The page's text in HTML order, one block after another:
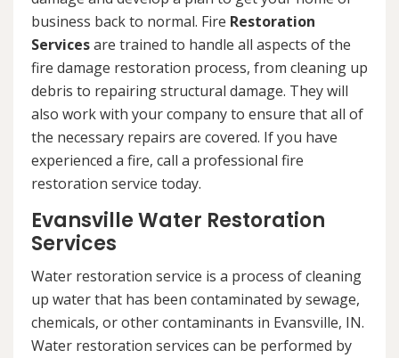
business back to normal. Fire Restoration
Servicesare trained to handle all aspects of the
fire damage restoration process, from cleaning up
debris to repairing structural damage. They will
also work with your company to ensure that all of
the necessary repairs are covered. If you have
experienced a fire, call a professional fire
restoration service today.
Evansville Water Restoration
Services
Water restoration service is a process of cleaning
up water that has been contaminated by sewage,
chemicals, or other contaminants in Evansville, IN.
Water restoration services can be performed by